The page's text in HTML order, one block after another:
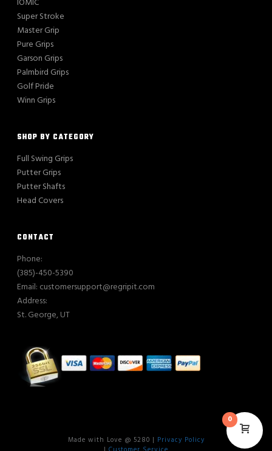
Super Stroke
Master Grip
Pure Grips
Garson Grips
Palmbird Grips
Golf Pride
Winn Grips
SHOP BY CATEGORY
Full Swing Grips
Putter Grips
Putter Shafts
Head Covers
CONTACT
Phone:
(385)-450-5390
Email: customersupport@regripit.com
Address:
St. George, UT
Made with Love @ 5280 | Privacy Policy
0